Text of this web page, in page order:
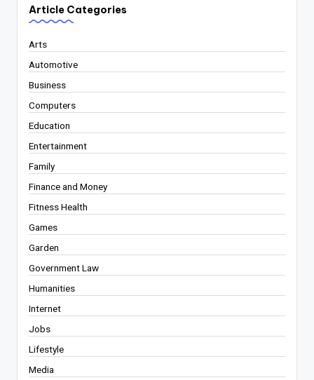
Article Categories
Arts
Automotive
Business
Computers
Education
Entertainment
Family
Finance and Money
Fitness Health
Games
Garden
Government Law
Humanities
Internet
Jobs
Lifestyle
Media